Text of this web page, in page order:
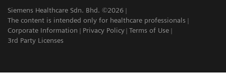
Siemens Healthcare Sdn. Bhd. ©2026
The content is intended only for healthcare professionals
Corporate Information
Privacy Policy Terms of Use
3rd Party Licenses